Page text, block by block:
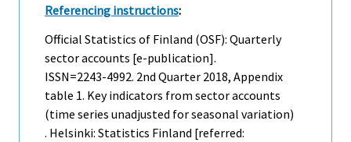
Referencing instructions:
Official Statistics of Finland (OSF): Quarterly
sector accounts [e-publication].
ISSN=2243-4992. 2nd Quarter 2018, Appendix
table 1. Key indicators from sector accounts
(time series unadjusted for seasonal variation)
. Helsinki: Statistics Finland [referred: